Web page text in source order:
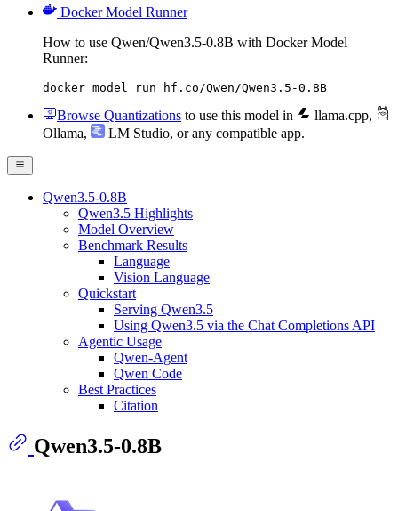
Docker Model Runner
How to use Qwen/Qwen3.5-0.8B with Docker Model
Runner:
docker model run hf.co/Qwen/Qwen3.5-0.8B
Browse Quantizations to use this model in llama.cpp,
Ollama, LM Studio, or any compatible app.
Qwen3.5-0.8B
Qwen3.5 Highlights
Model Overview
Benchmark Results
Language
Vision Language
Quickstart
Serving Qwen3.5
Using Qwen3.5 via the Chat Completions API
Agentic Usage
Qwen-Agent
Qwen Code
Best Practices
Citation
Qwen3.5-0.8B